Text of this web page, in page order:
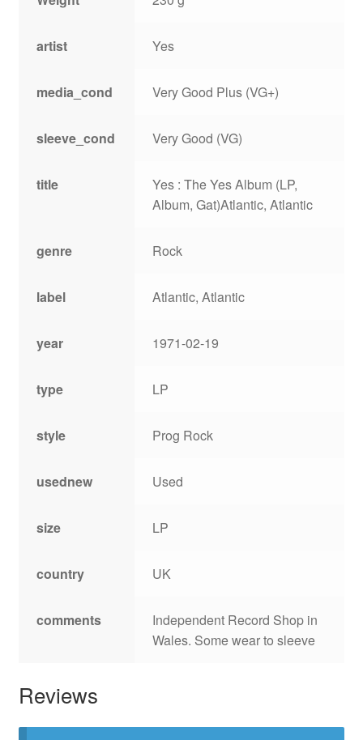
artist Yes
media_cond Very Good Plus (VG+)
sleeve_cond Very Good (VG)
title
Yes : The Yes Album (LP,
Album, Gat)Atlantic, Atlantic
genre Rock
label Atlantic, Atlantic
year 1971-02-19
type LP
style Prog Rock
usednew Used
size LP
country UK
comments
Independent Record Shop in
Wales. Some wear to sleeve
Reviews